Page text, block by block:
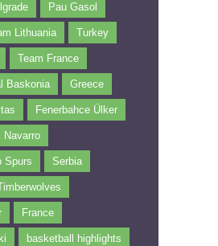
Pau Gasol
Lithuania Turkey
Team France
Baskonia Greece
Fenerbahce Ülker
Navarro
Spurs Serbia
France
basketball highlights